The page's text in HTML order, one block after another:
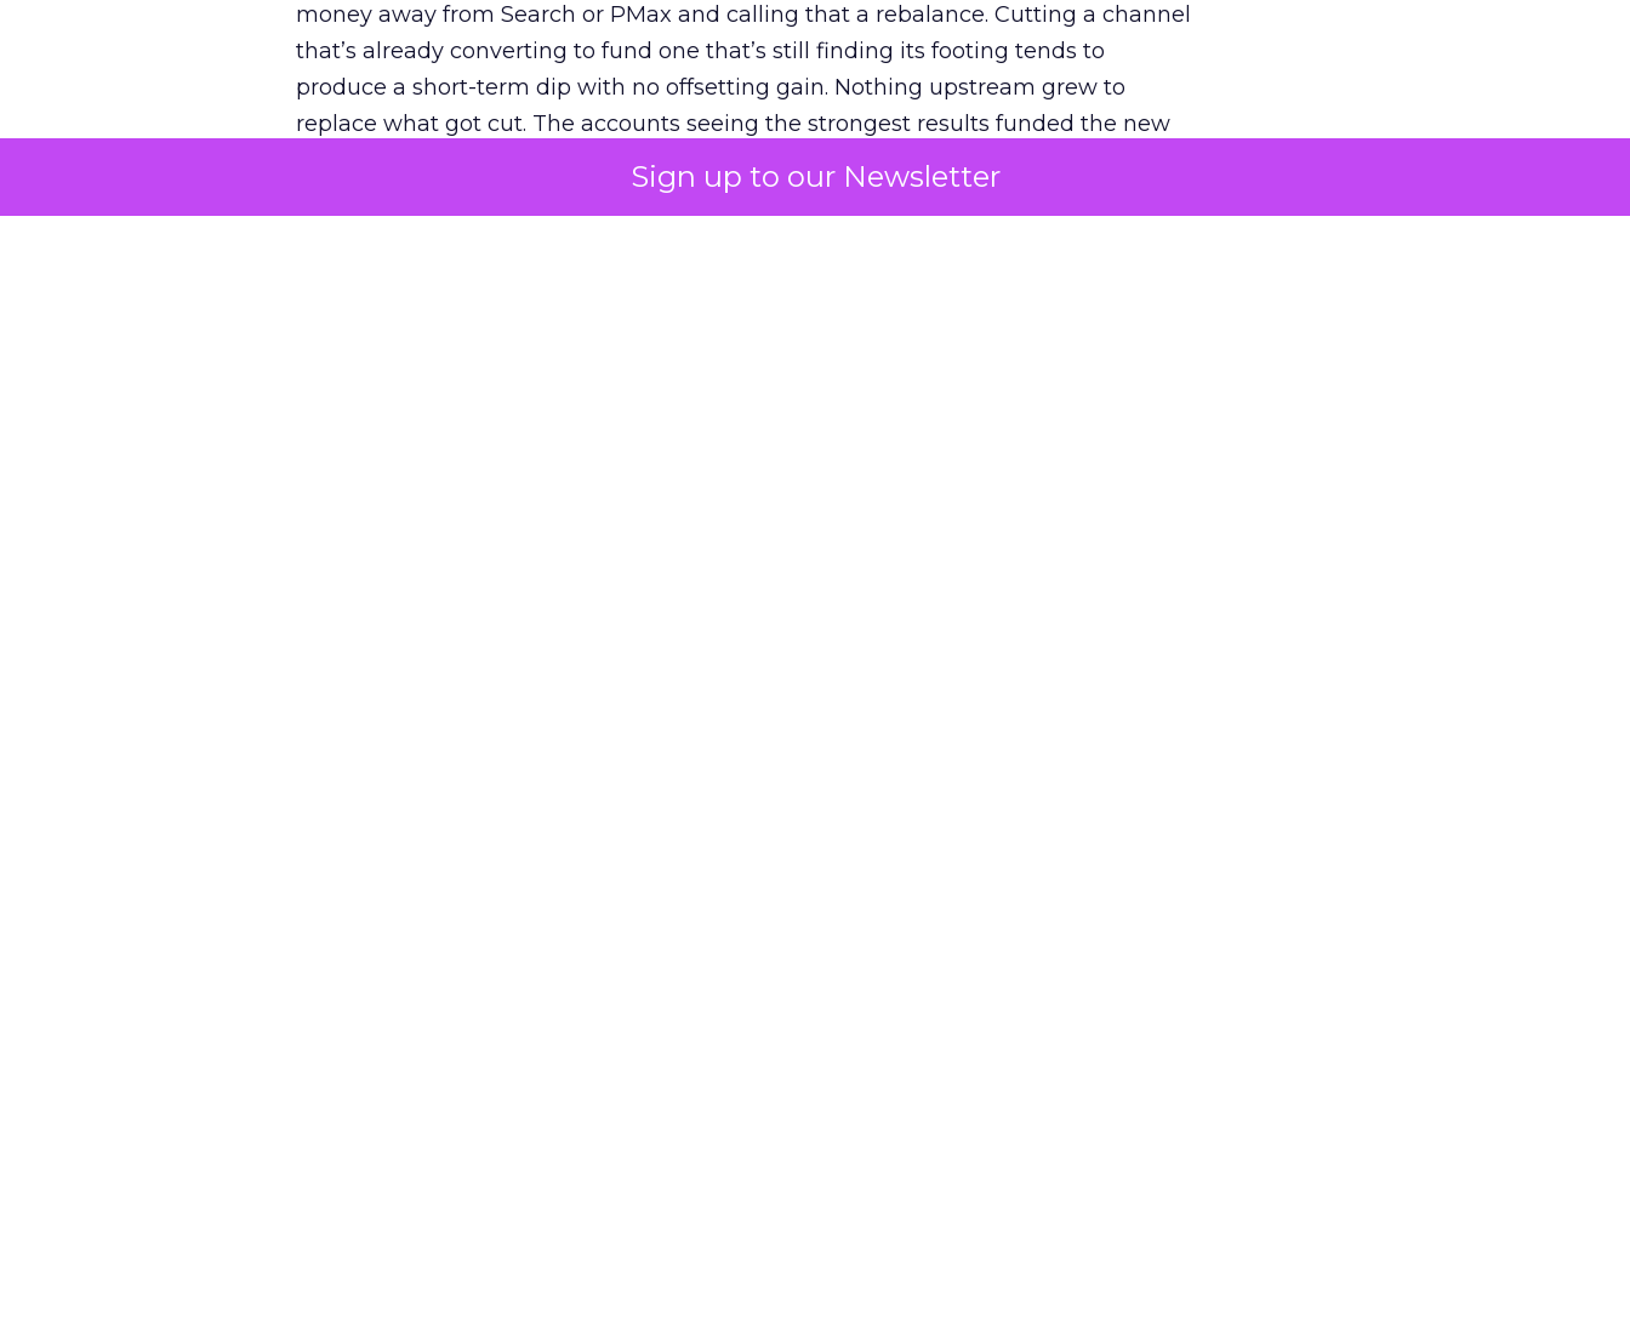
Sign up to our Newsletter
money away from Search or PMax and calling that a rebalance. Cutting a channel
that’s already converting to fund one that’s still finding its footing tends to
produce a short-term dip with no offsetting gain. Nothing upstream grew to
replace what got cut. The accounts seeing the strongest results funded the new
channel as additional spend, at least while it matures.
The decision on the table